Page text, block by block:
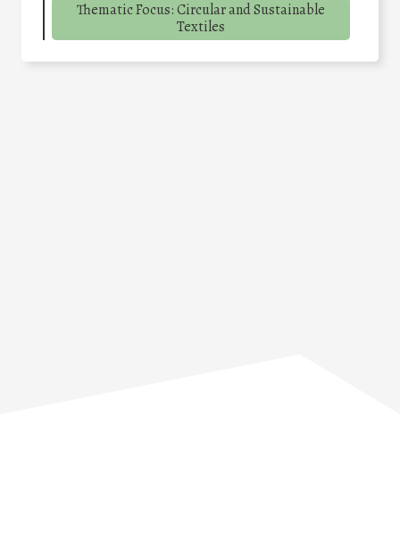
Thematic Focus: Circular and Sustainable
Textiles